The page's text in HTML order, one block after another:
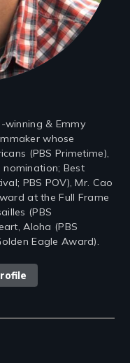
winning & Emmy
whose
(PBS Primetime),
Best
PBS POV), Mr. Cao
at the Full Frame
(PBS
Aloha (PBS
Eagle Award).